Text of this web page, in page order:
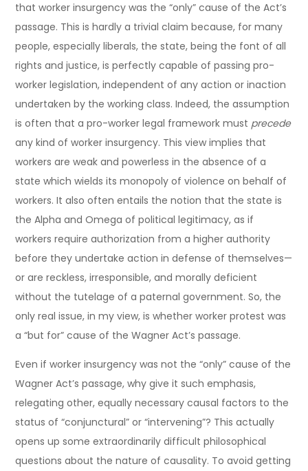
that worker insurgency was the “only” cause of the Act’s
passage. This is hardly a trivial claim because, for many
people, especially liberals, the state, being the font of all
rights and justice, is perfectly capable of passing pro-
worker legislation, independent of any action or inaction
undertaken by the working class. Indeed, the assumption
is often that a pro-worker legal framework must precede
any kind of worker insurgency. This view implies that
workers are weak and powerless in the absence of a
state which wields its monopoly of violence on behalf of
workers. It also often entails the notion that the state is
the Alpha and Omega of political legitimacy, as if
workers require authorization from a higher authority
before they undertake action in defense of themselves—
or are reckless, irresponsible, and morally deficient
without the tutelage of a paternal government. So, the
only real issue, in my view, is whether worker protest was
a “but for” cause of the Wagner Act’s passage.
Even if worker insurgency was not the “only” cause of the
Wagner Act’s passage, why give it such emphasis,
relegating other, equally necessary causal factors to the
status of “conjunctural” or “intervening”? This actually
opens up some extraordinarily difficult philosophical
questions about the nature of causality. To avoid getting